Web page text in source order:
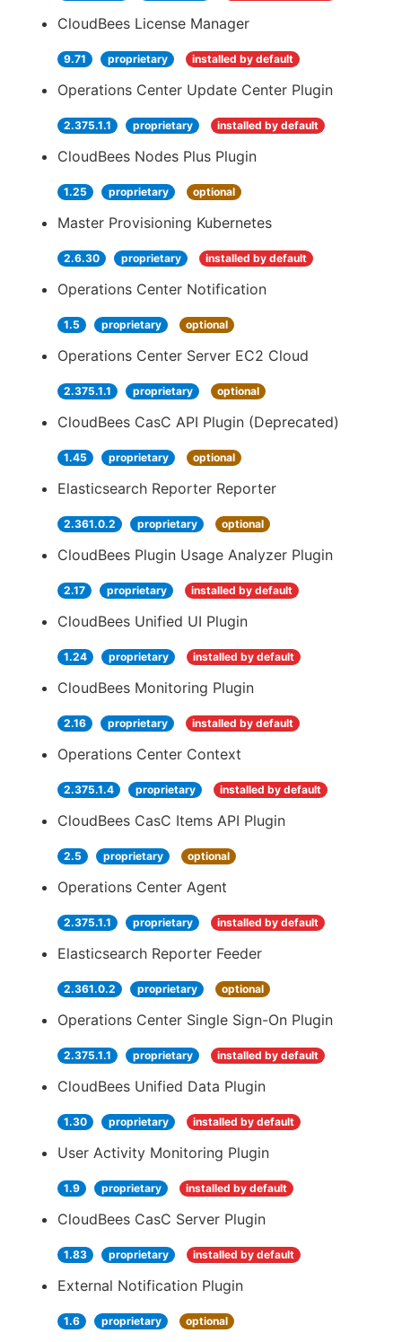
CloudBees License Manager
9.71 proprietary installed by default
Operations Center Update Center Plugin
2.375.1.1 proprietary installed by default
CloudBees Nodes Plus Plugin
1.25 proprietary optional
Master Provisioning Kubernetes
2.6.30 proprietary installed by default
Operations Center Notification
1.5 proprietary optional
Operations Center Server EC2 Cloud
2.375.1.1 proprietary optional
CloudBees CasC API Plugin (Deprecated)
1.45 proprietary optional
Elasticsearch Reporter Reporter
2.361.0.2 proprietary optional
CloudBees Plugin Usage Analyzer Plugin
2.17 proprietary installed by default
CloudBees Unified UI Plugin
1.24 proprietary installed by default
CloudBees Monitoring Plugin
2.16 proprietary installed by default
Operations Center Context
2.375.1.4 proprietary installed by default
CloudBees CasC Items API Plugin
2.5 proprietary optional
Operations Center Agent
2.375.1.1 proprietary installed by default
Elasticsearch Reporter Feeder
2.361.0.2 proprietary optional
Operations Center Single Sign-On Plugin
2.375.1.1 proprietary installed by default
CloudBees Unified Data Plugin
1.30 proprietary installed by default
User Activity Monitoring Plugin
1.9 proprietary installed by default
CloudBees CasC Server Plugin
1.83 proprietary installed by default
External Notification Plugin
1.6 proprietary optional